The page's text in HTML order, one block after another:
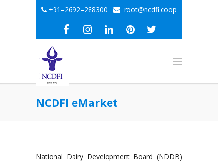
+91–2692–288300 root@ncdfi.coop
NCDFI eMarket
National Dairy Development Board (NDDB)